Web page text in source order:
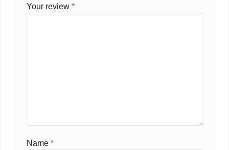
Your review *
Name *